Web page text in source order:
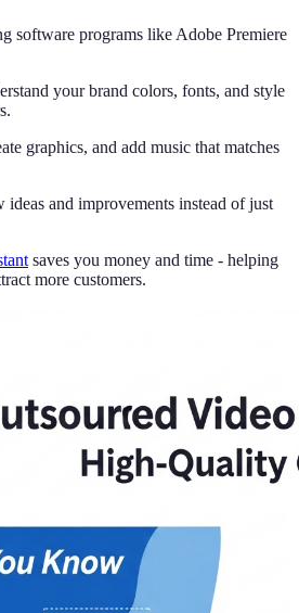
software programs like Adobe Premiere
your brand colors, fonts, and style
graphics, and add music that matches
ideas and improvements instead of just
saves you money and time - helping
more customers.